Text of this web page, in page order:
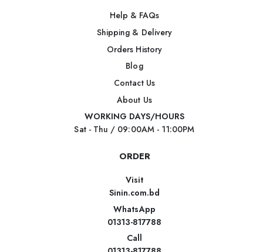
Help & FAQs
Shipping & Delivery
Orders History
Blog
Contact Us
About Us
WORKING DAYS/HOURS
Sat - Thu / 09:00AM - 11:00PM
ORDER
Visit
Sinin.com.bd
WhatsApp
01313-817788
Call